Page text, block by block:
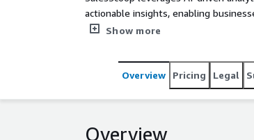
actionable insights, enabling
maximize revenue growth.
Show more
Overview Pricing Legal
Overview